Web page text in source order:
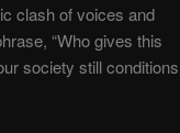
clash of voices and
“Who gives this
society still conditions